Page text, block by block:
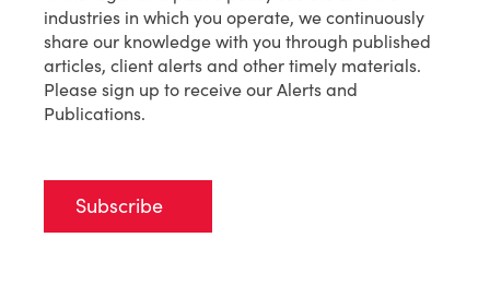
industries in which you operate, we continuously
share our knowledge with you through published
articles, client alerts and other timely materials.
Please sign up to receive our Alerts and
Publications.
Subscribe